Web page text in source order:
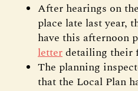
After hearings on
place late last year,
have this afternoon
letterdetailing their
The planning
that the Local Plan